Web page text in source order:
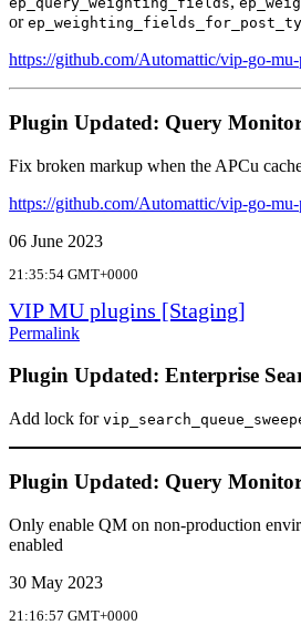
or
https://github.com/Automattic/vip-go-
Plugin Updated: Query
Fix broken markup when the APCu
https://github.com/Automattic/vip-go-
06 June 2023
21:35:54 GMT+0000
VIP MU plugins [Staging]
Permalink
Plugin Updated: Enterprise
Add lock for
Plugin Updated: Query
Only enable QM on non-production
enabled
30 May 2023
21:16:57 GMT+0000